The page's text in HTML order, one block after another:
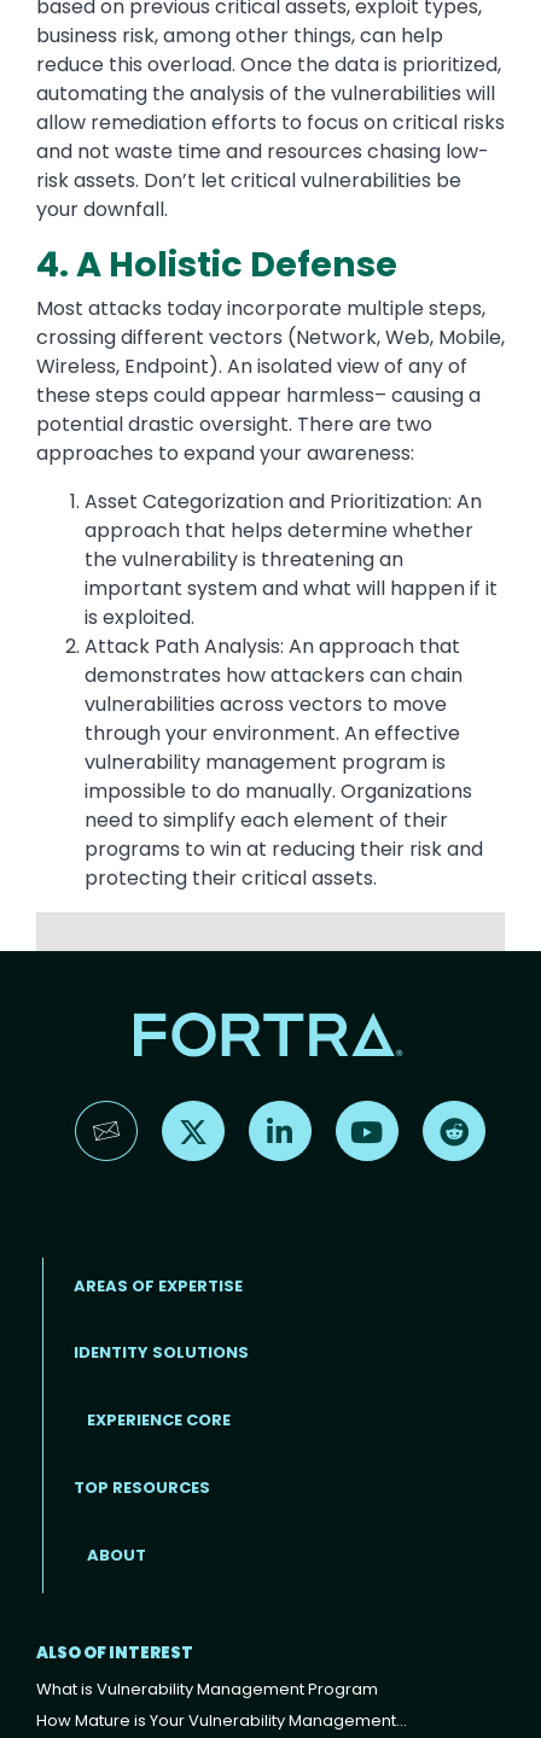
based on previous critical assets, exploit types,
business risk, among other things, can help
reduce this overload. Once the data is prioritized,
automating the analysis of the vulnerabilities will
allow remediation efforts to focus on critical risks
and not waste time and resources chasing low-
risk assets. Don’t let critical vulnerabilities be
your downfall.
4. A Holistic Defense
Most attacks today incorporate multiple steps,
crossing different vectors (Network, Web, Mobile,
Wireless, Endpoint). An isolated view of any of
these steps could appear harmless– causing a
potential drastic oversight. There are two
approaches to expand your awareness:
Asset Categorization and Prioritization: An
approach that helps determine whether
the vulnerability is threatening an
important system and what will happen if it
is exploited.
Attack Path Analysis: An approach that
demonstrates how attackers can chain
vulnerabilities across vectors to move
through your environment. An effective
vulnerability management program is
impossible to do manually. Organizations
need to simplify each element of their
programs to win at reducing their risk and
protecting their critical assets.
Find us on X Find us on LinkedInFind us on YouTube
AREAS OF EXPERTISE
IDENTITY SOLUTIONS
EXPERIENCE CORE
TOP RESOURCES
ABOUT
ALSO OF INTEREST
What is Vulnerability Management Program
How Mature is Your Vulnerability Management...